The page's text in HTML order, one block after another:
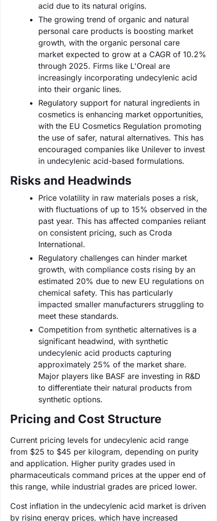
acid due to its natural origins.
The growing trend of organic and natural
personal care products is boosting market
growth, with the organic personal care
market expected to grow at a CAGR of 10.2%
through 2025. Firms like L'Oreal are
increasingly incorporating undecylenic acid
into their organic lines.
Regulatory support for natural ingredients in
cosmetics is enhancing market opportunities,
with the EU Cosmetics Regulation promoting
the use of safer, natural alternatives. This has
encouraged companies like Unilever to invest
in undecylenic acid-based formulations.
Risks and Headwinds
Price volatility in raw materials poses a risk,
with fluctuations of up to 15% observed in the
past year. This has affected companies reliant
on consistent pricing, such as Croda
International.
Regulatory challenges can hinder market
growth, with compliance costs rising by an
estimated 20% due to new EU regulations on
chemical safety. This has particularly
impacted smaller manufacturers struggling to
meet these standards.
Competition from synthetic alternatives is a
significant headwind, with synthetic
undecylenic acid products capturing
approximately 25% of the market share.
Major players like BASF are investing in R&D
to differentiate their natural products from
synthetic options.
Pricing and Cost Structure
Current pricing levels for undecylenic acid range
from $25 to $45 per kilogram, depending on purity
and application. Higher purity grades used in
pharmaceuticals command prices at the upper end of
this range, while industrial grades are priced lower.
Cost inflation in the undecylenic acid market is driven
by rising energy prices, which have increased